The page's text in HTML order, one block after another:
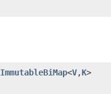
ImmutableBiMap<V,K>